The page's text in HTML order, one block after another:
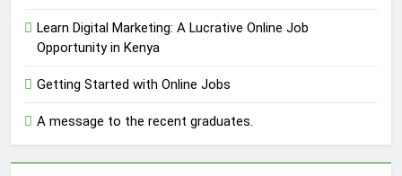
Learn Digital Marketing: A Lucrative Online Job
Opportunity in Kenya
Getting Started with Online Jobs
A message to the recent graduates.